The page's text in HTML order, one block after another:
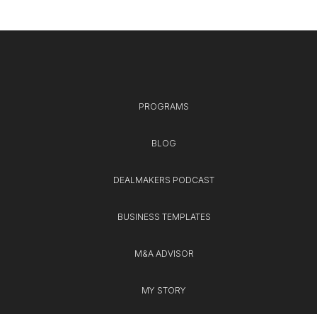
PROGRAMS
BLOG
DEALMAKERS PODCAST
BUSINESS TEMPLATES
M&A ADVISOR
MY STORY